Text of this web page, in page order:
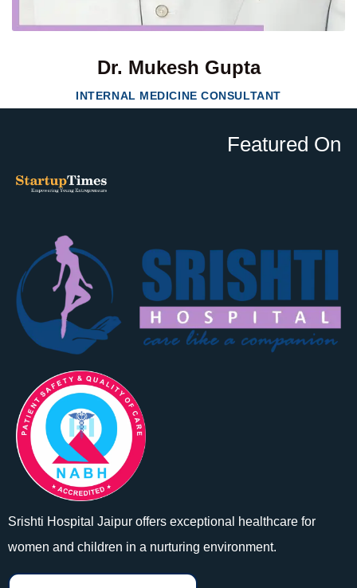
Dr. Mukesh Gupta
INTERNAL MEDICINE CONSULTANT
Featured On
Srishti Hospital Jaipur offers exceptional healthcare for
women and children in a nurturing environment.